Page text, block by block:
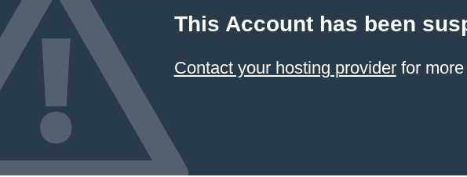
This Account has been
Contact your hosting providerfor more